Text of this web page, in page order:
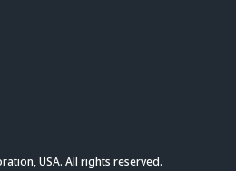
USA. All rights reserved.